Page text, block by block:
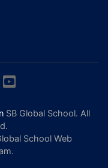
SB Global School. All
School Web